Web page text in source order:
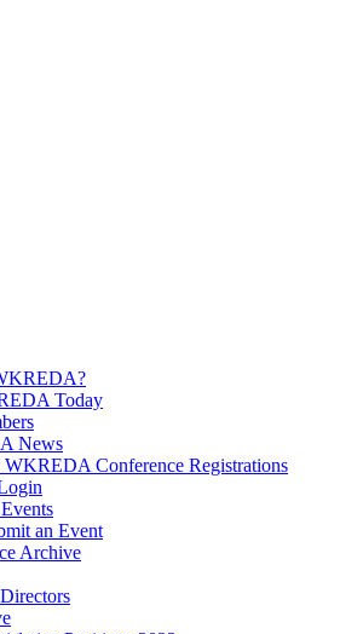
Today
News
WKREDA Conference Registrations
an Event
Archive